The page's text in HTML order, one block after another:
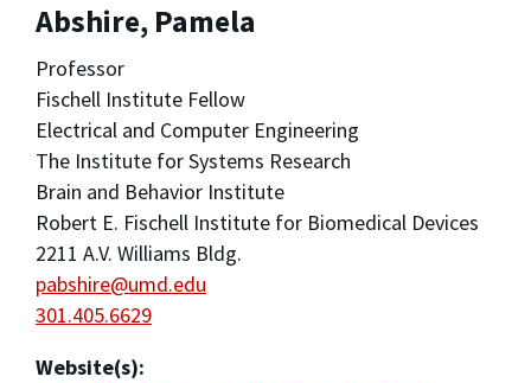
Abshire, Pamela
Professor
Fischell Institute Fellow
Electrical and Computer Engineering
The Institute for Systems Research
Brain and Behavior Institute
Robert E. Fischell Institute for Biomedical Devices
2211 A.V. Williams Bldg.
pabshire@umd.edu
301.405.6629
Website(s):